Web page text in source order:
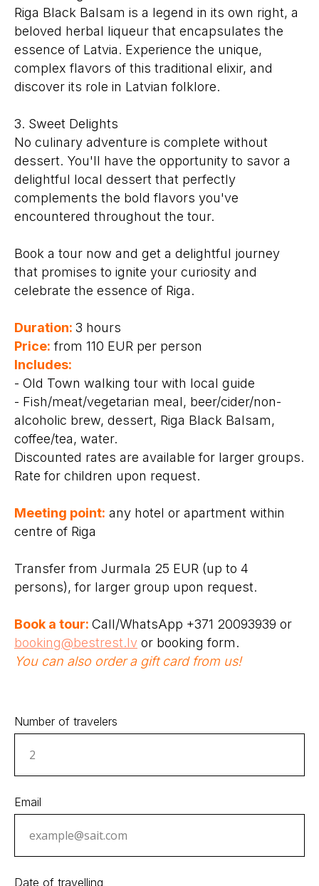
Riga Black Balsam is a legend in its own right, a
beloved herbal liqueur that encapsulates the
essence of Latvia. Experience the unique,
complex flavors of this traditional elixir, and
discover its role in Latvian folklore.
3. Sweet Delights
No culinary adventure is complete without
dessert. You'll have the opportunity to savor a
delightful local dessert that perfectly
complements the bold flavors you've
encountered throughout the tour.
Book a tour now and get a delightful journey
that promises to ignite your curiosity and
celebrate the essence of Riga.
Duration: 3 hours
Price: from 110 EUR per person
Includes:
- Old Town walking tour with local guide
- Fish/meat/vegetarian meal, beer/cider/non-
alcoholic brew, dessert, Riga Black Balsam,
coffee/tea, water.
Discounted rates are available for larger groups.
Rate for children upon request.
Meeting point: any hotel or apartment within
centre of Riga
Transfer from Jurmala 25 EUR (up to 4
persons), for larger group upon request.
Book a tour: Call/WhatsApp +371 20093939 or
booking@bestrest.lv or booking form.
You can also order a gift card from us!
Number of travelers
Email
Date of travelling